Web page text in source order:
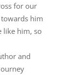
for our
him
like him, so
and
y